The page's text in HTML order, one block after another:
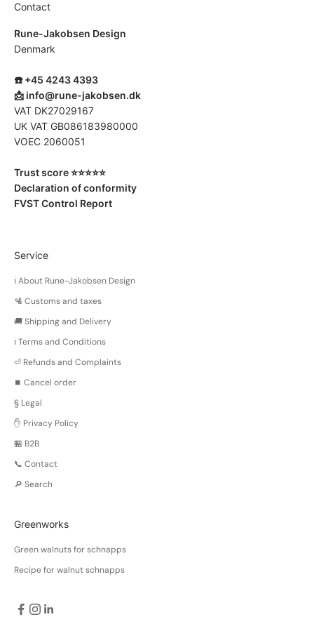
Contact
Rune-Jakobsen Design
Denmark
☎️ +45 4243 4393
📩 info@rune-jakobsen.dk
VAT DK27029167
UK VAT GB086183980000
VOEC 2060051
Trust score ⭐️⭐️⭐️⭐️⭐️
Declaration of conformity
FVST Control Report
Service
ℹ️ About Rune-Jakobsen Design
🛂 Customs and taxes
🚚 Shipping and Delivery
ℹ️ Terms and Conditions
⏎ Refunds and Complaints
⏹️ Cancel order
§ Legal
✋ Privacy Policy
🏪 B2B
📞 Contact
🔎 Search
Greenworks
Green walnuts for schnapps
Recipe for walnut schnapps